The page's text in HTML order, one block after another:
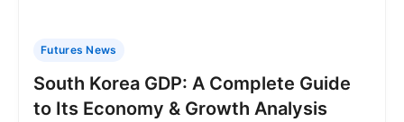
Futures News
South Korea GDP: A Complete Guide
to Its Economy & Growth Analysis